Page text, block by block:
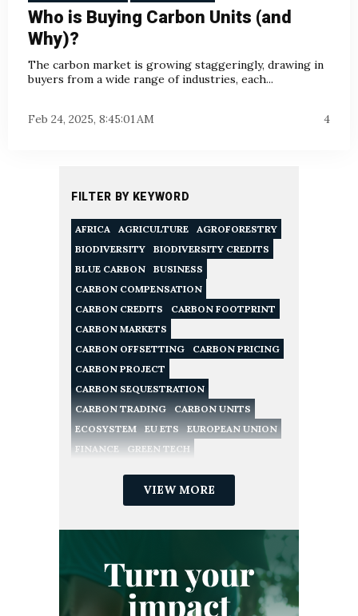
Who is Buying Carbon Units (and
Why)?
The carbon market is growing staggeringly, drawing in
buyers from a wide range of industries, each...
Feb 24, 2025, 8:45:01 AM 4
FILTER BY KEYWORD
AFRICA AGRICULTURE
AGROFORESTRY
BIODIVERSITY
BIODIVERSITY CREDITS
BLUE CARBON
BUSINESS
CARBON COMPENSATION
CARBON CREDITS
CARBON FOOTPRINT
CARBON MARKETS
CARBON OFFSETTING
CARBON PRICING
CARBON PROJECT
CARBON SEQUESTRATION
CARBON TRADING
CARBON UNITS
ECOSYSTEM
EU ETS
EUROPEAN UNION
FINANCE
GREEN TECH
NATURE-BASED SOLUTIONS
RECYCLING
REDD
REGULATION
RENEWABLE ENERGY
SME
SUSTAINABLE DEVELOPMENT GOALS
VERIFIED CARBON STANDARD
VOLUNTARY CARBON MARKET
VIEW MORE